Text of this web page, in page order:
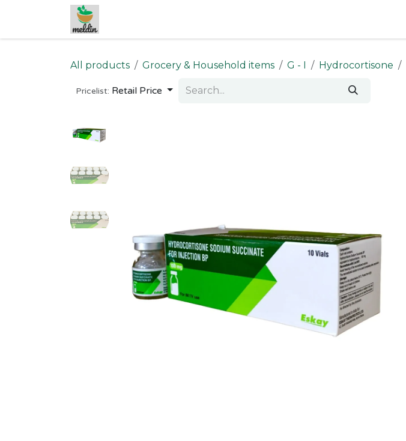
Skip to Content
All products Grocery & Household items G - I Hydrocortisone
Pricelist: Retail Price